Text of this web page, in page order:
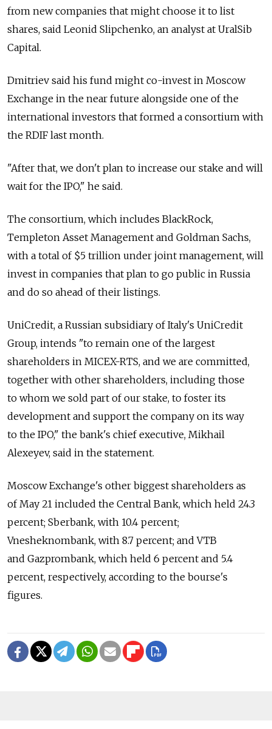
from new companies that might choose it to list
shares, said Leonid Slipchenko, an analyst at UralSib
Capital.
Dmitriev said his fund might co-invest in Moscow
Exchange in the near future alongside one of the
international investors that formed a consortium with
the RDIF last month.
"After that, we don't plan to increase our stake and will
wait for the IPO," he said.
The consortium, which includes BlackRock,
Templeton Asset Management and Goldman Sachs,
with a total of $5 trillion under joint management, will
invest in companies that plan to go public in Russia
and do so ahead of their listings.
UniCredit, a Russian subsidiary of Italy's UniCredit
Group, intends "to remain one of the largest
shareholders in MICEX-RTS, and we are committed,
together with other shareholders, including those
to whom we sold part of our stake, to foster its
development and support the company on its way
to the IPO," the bank's chief executive, Mikhail
Alexeyev, said in the statement.
Moscow Exchange's other biggest shareholders as
of May 21 included the Central Bank, which held 24.3
percent; Sberbank, with 10.4 percent;
Vnesheknombank, with 8.7 percent; and VTB
and Gazprombank, which held 6 percent and 5.4
percent, respectively, according to the bourse's
figures.